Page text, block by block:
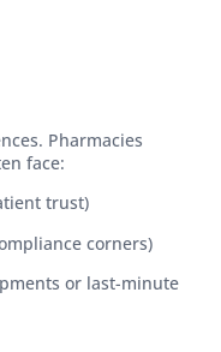
Pharmacies
face:
trust)
corners)
or last-minute